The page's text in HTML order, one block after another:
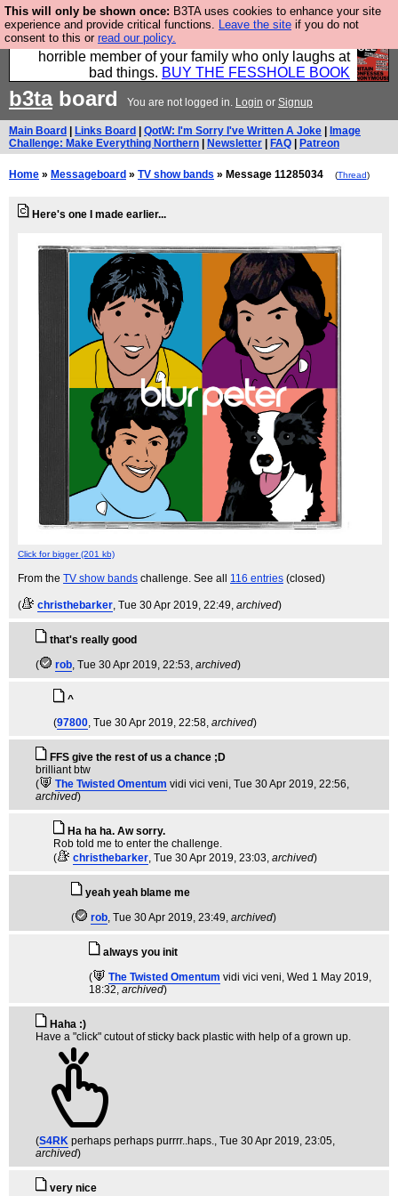
This will only be shown once: B3TA uses cookies to enhance your site
experience and provide critical functions. Leave the site if you do not
consent to this or read our policy.
We have made a book of all the best @fesshole
confessions. Buy it now as the ideal gift for that
horrible member of your family who only laughs at
bad things. BUY THE FESSHOLE BOOK
b3taboard You are not logged in. Login or Signup
Main Board Links Board QotW: I'm Sorry I've Written A Joke
Image
Challenge: Make Everything Northern
Newsletter FAQ Patreon
Home » Messageboard » TV show bands » Message 11285034 (Thread)
Here's one I made earlier...
Click for bigger (201 kb)
From the TV show bands challenge. See all 116 entries (closed)
( christhebarker, Tue 30 Apr 2019, 22:49, archived)
that's really good
(
rob, Tue 30 Apr 2019, 22:53, archived)
^
(97800, Tue 30 Apr 2019, 22:58, archived)
FFS give the rest of us a chance ;D
brilliant btw
(
The Twisted Omentum vidi vici veni, Tue 30 Apr 2019, 22:56,
archived)
Ha ha ha. Aw sorry.
Rob told me to enter the challenge.
(
christhebarker, Tue 30 Apr 2019, 23:03, archived)
yeah yeah blame me
(
rob, Tue 30 Apr 2019, 23:49, archived)
always you init
(
The Twisted Omentum vidi vici veni, Wed 1 May 2019,
18:32, archived)
Haha :)
Have a "click" cutout of sticky back plastic with help of a grown up.
(S4RK perhaps perhaps purrrr..haps., Tue 30 Apr 2019, 23:05,
archived)
very nice